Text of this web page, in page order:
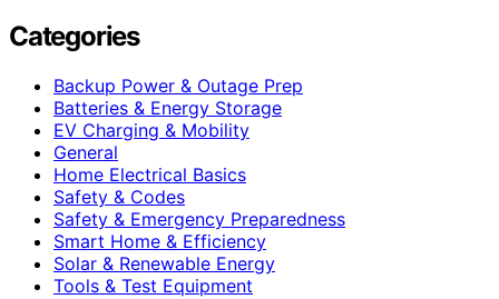
Categories
Backup Power & Outage Prep
Batteries & Energy Storage
EV Charging & Mobility
General
Home Electrical Basics
Safety & Codes
Safety & Emergency Preparedness
Smart Home & Efficiency
Solar & Renewable Energy
Tools & Test Equipment